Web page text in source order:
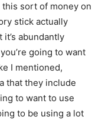
sort of money on
stick actually
abundantly
going to want
I mentioned,
that they include
to want to use
to be using a lot